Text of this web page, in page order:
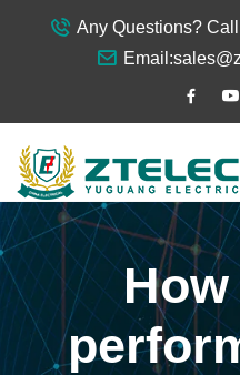
Any Questions?
Email: